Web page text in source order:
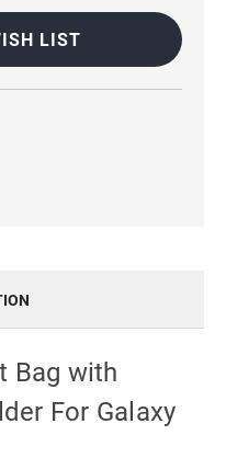
FOR
A54
5G
LIST
Bag with
For Galaxy